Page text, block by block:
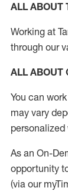
ALL ABOUT
Working at
through our
ALL ABOUT
You can
may vary
As an On-
opportunity
(via our